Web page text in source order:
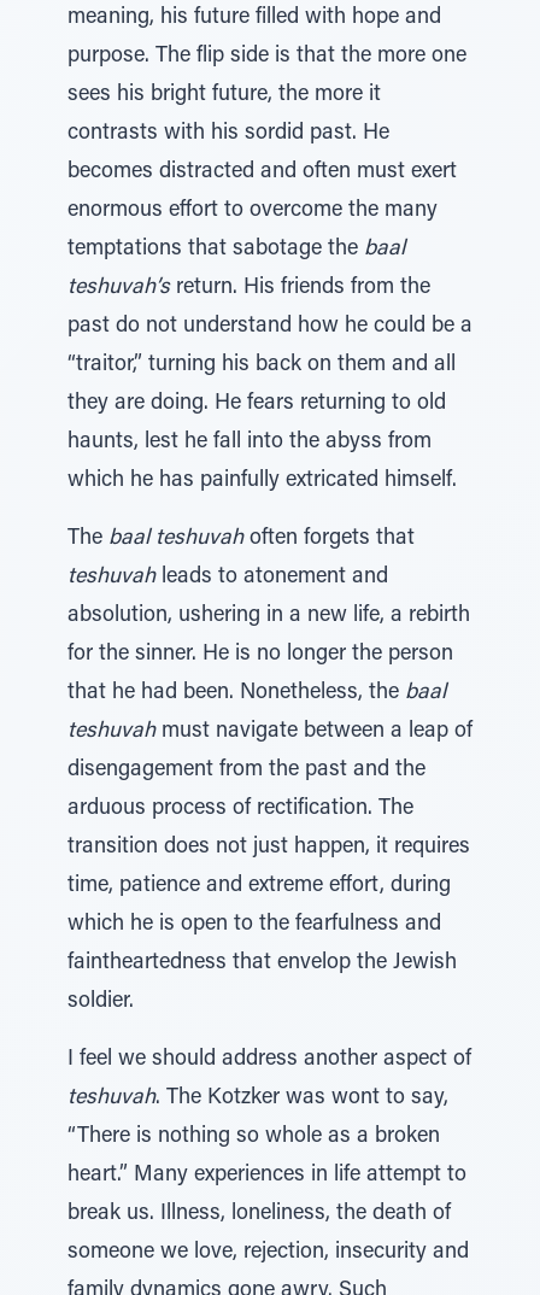
meaning, his future filled with hope and
purpose. The flip side is that the more one
sees his bright future, the more it
contrasts with his sordid past. He
becomes distracted and often must exert
enormous effort to overcome the many
temptations that sabotage the baal
teshuvah’sreturn. His friends from the
past do not understand how he could be a
“traitor,” turning his back on them and all
they are doing. He fears returning to old
haunts, lest he fall into the abyss from
which he has painfully extricated himself.
The baal teshuvahoften forgets that
teshuvahleads to atonement and
absolution, ushering in a new life, a rebirth
for the sinner. He is no longer the person
that he had been. Nonetheless, the baal
teshuvahmust navigate between a leap of
disengagement from the past and the
arduous process of rectification. The
transition does not just happen, it requires
time, patience and extreme effort, during
which he is open to the fearfulness and
faintheartedness that envelop the Jewish
soldier.
I feel we should address another aspect of
teshuvah. The Kotzker was wont to say,
“There is nothing so whole as a broken
heart.” Many experiences in life attempt to
break us. Illness, loneliness, the death of
someone we love, rejection, insecurity and